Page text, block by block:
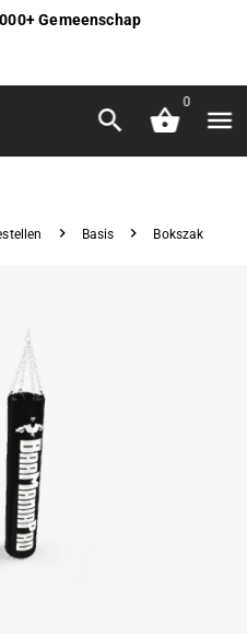
Gemeenschap
0
Basis Bokszak